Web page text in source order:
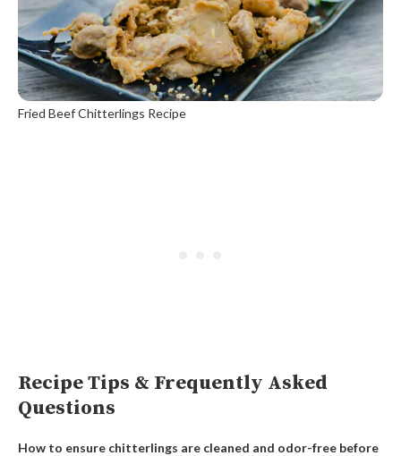
Fried Beef Chitterlings Recipe
Recipe Tips & Frequently Asked
Questions
How to ensure chitterlings are cleaned and odor-free before